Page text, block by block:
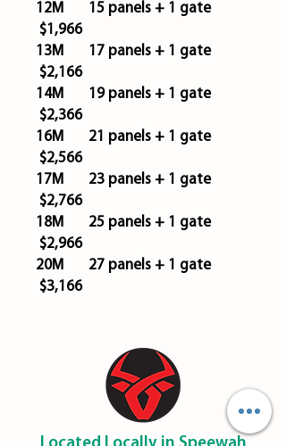
12M 15 panels + 1 gate
$1,966
13M 17 panels + 1 gate
$2,166
14M 19 panels + 1 gate
$2,366
16M 21 panels + 1 gate
$2,566
17M 23 panels + 1 gate
$2,766
18M 25 panels + 1 gate
$2,966
20M 27 panels + 1 gate
$3,166